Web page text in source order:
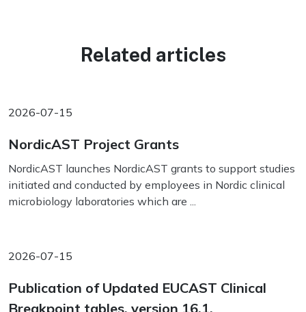
Related articles
2026-07-15
NordicAST Project Grants
NordicAST launches NordicAST grants to support studies
initiated and conducted by employees in Nordic clinical
microbiology laboratories which are ...
2026-07-15
Publication of Updated EUCAST Clinical
Breakpoint tables, version 16.1.